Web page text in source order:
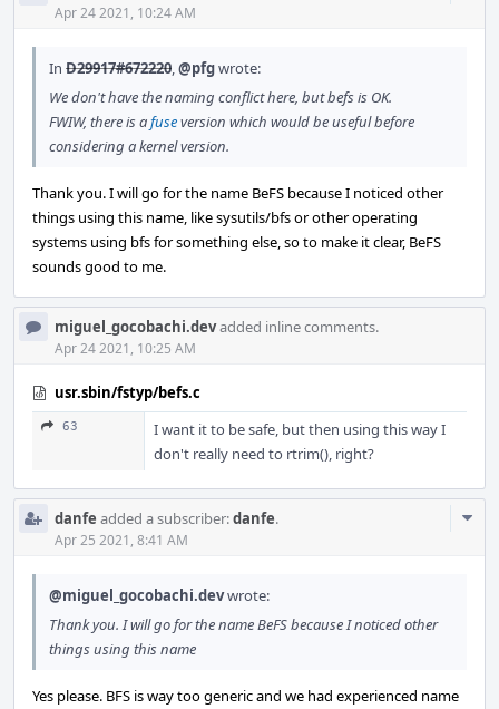
Apr 24 2021, 10:24 AM
In D29917#672220,@pfgwrote:
We don't have the naming conflict here, but befs is OK.
FWIW, there is afuseversion which would be useful before
considering a kernel version.
Thank you. I will go for the name BeFS because I noticed other
things using this name, like sysutils/bfs or other operating
systems using bfs for something else, so to make it clear, BeFS
sounds good to me.
miguel_gocobachi.devadded inline comments.
Apr 24 2021, 10:25 AM
usr.sbin/fstyp/befs.c
63
I want it to be safe, but then using this way I
don't really need to rtrim(), right?
danfe added a subscriber:danfe.
Apr 25 2021, 8:41 AM
@miguel_gocobachi.devwrote:
Thank you. I will go for the name BeFS because I noticed other
things using this name
Yes please. BFS is way too generic and we had experienced name